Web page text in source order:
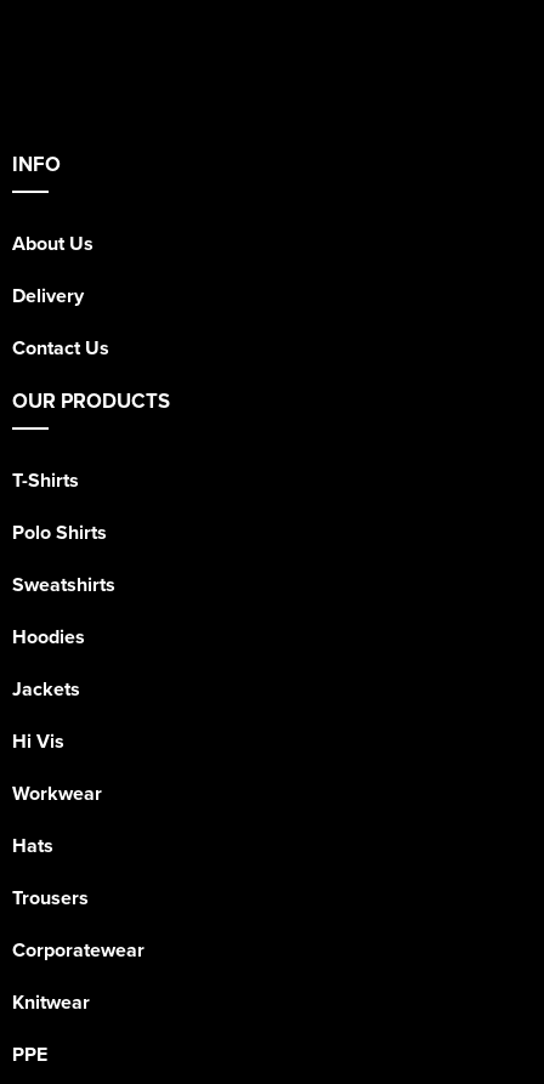
INFO
About Us
Delivery
Contact Us
OUR PRODUCTS
T-Shirts
Polo Shirts
Sweatshirts
Hoodies
Jackets
Hi Vis
Workwear
Hats
Trousers
Corporatewear
Knitwear
PPE